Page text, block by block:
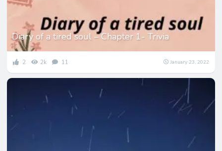
Diary of a tired soul – Chapter 1- Trivia
2 2k 11 January 23, 2022